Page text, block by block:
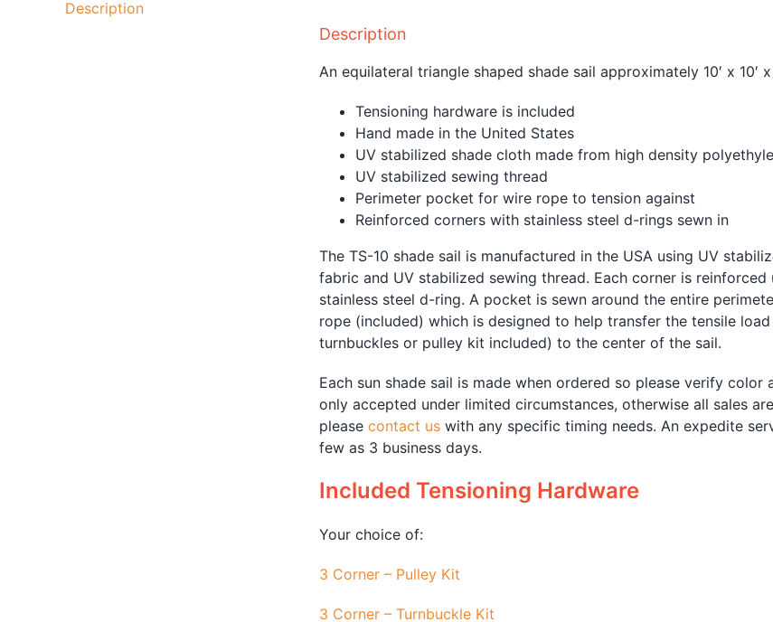
Description
Description
An equilateral triangle shaped shade sail approximately 10′ x 10′ x
Tensioning hardware is included
Hand made in the United States
UV stabilized shade cloth made from high density
UV stabilized sewing thread
Perimeter pocket for wire rope to tension against
Reinforced corners with stainless steel d-rings sewn in
The TS-10 shade sail is manufactured in the USA using UV
fabric and UV stabilized sewing thread. Each corner is
stainless steel d-ring. A pocket is sewn around the entire
rope (included) which is designed to help transfer the tensile
turnbuckles or pulley kit included) to the center of the sail.
Each sun shade sail is made when ordered so please verify
only accepted under limited circumstances, otherwise all sales
please contact us with any specific timing needs. An expedite
few as 3 business days.
Included Tensioning Hardware
Your choice of:
3 Corner – Pulley Kit
3 Corner – Turnbuckle Kit